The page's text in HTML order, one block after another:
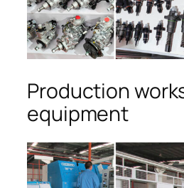
Production
equipment